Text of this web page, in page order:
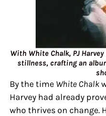
With White Chalk, PJ
stillness, crafting an
By the time White Chalk
Harvey had already
who thrives on change.